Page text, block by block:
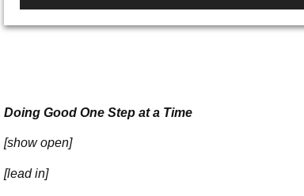
Doing Good One Step at a Time
[show open]
[lead in]